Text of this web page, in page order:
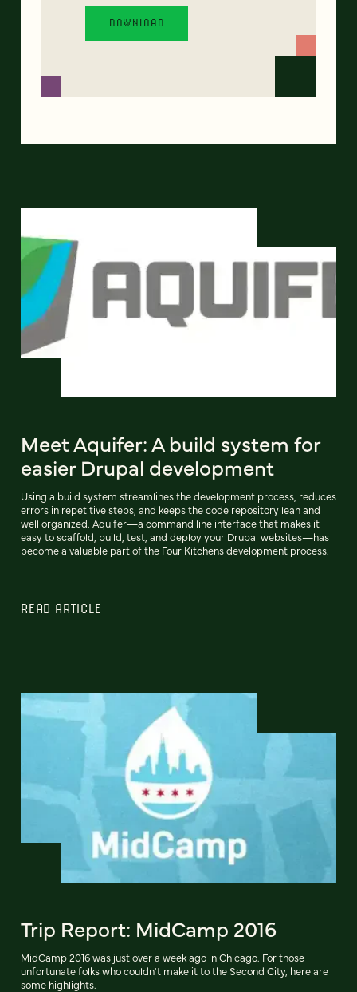
Meet Aquifer: A build system for
easier Drupal development
Using a build system streamlines the development process, reduces
errors in repetitive steps, and keeps the code repository lean and
well organized. Aquifer—a command line interface that makes it
easy to scaffold, build, test, and deploy your Drupal websites—has
become a valuable part of the Four Kitchens development process.
READ ARTICLE
Trip Report: MidCamp 2016
MidCamp 2016 was just over a week ago in Chicago. For those
unfortunate folks who couldn't make it to the Second City, here are
some highlights.